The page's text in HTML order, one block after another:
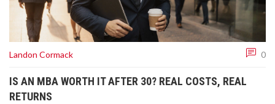
Landon Cormack 0
IS AN MBA WORTH IT AFTER 30? REAL COSTS, REAL
RETURNS